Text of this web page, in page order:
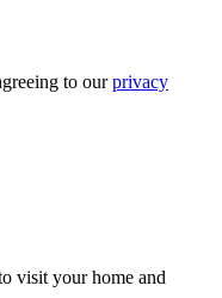
to ourprivacy
visit your home and